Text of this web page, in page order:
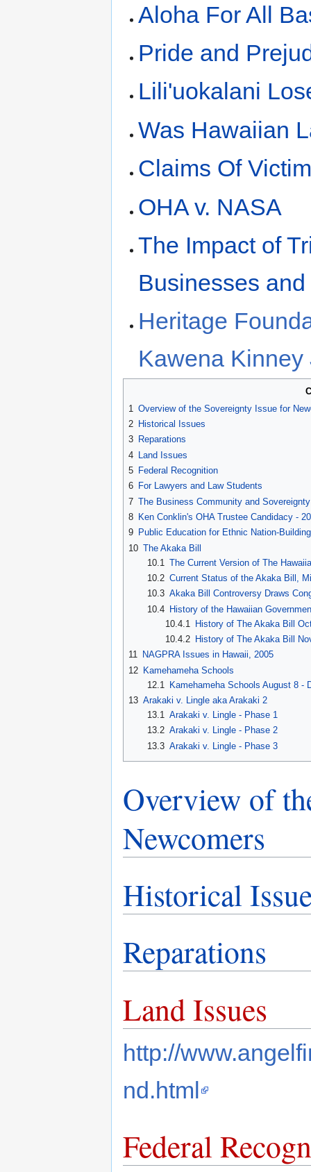
Aloha For All
Pride and
Lili'uokalani
Was Hawaiian
Claims Of
OHA v. NASA
The Impact of
Businesses
Heritage
Kawena Kinney
1 Overview of the Sovereignty Issue for
2 Historical Issues
3 Reparations
4 Land Issues
5 Federal Recognition
6 For Lawyers and Law Students
7 The Business Community and Sovereignty
8 Ken Conklin's OHA Trustee Candidacy -
9 Public Education for Ethnic Nation-
10 The Akaka Bill
10.1 The Current Version of The
10.2 Current Status of the Akaka Bill,
10.3 Akaka Bill Controversy Draws
10.4 History of the Hawaiian
10.4.1
History of The Akaka Bill
10.4.2 History of The Akaka Bill
11 NAGPRA Issues in Hawaii, 2005
12 Kamehameha Schools
12.1
Kamehameha Schools August 8 -
13 Arakaki v. Lingle aka Arakaki 2
13.1
Arakaki v. Lingle - Phase 1
13.2 Arakaki v. Lingle - Phase 2
13.3 Arakaki v. Lingle - Phase 3
Overview of
Newcomers
Historical
Reparations
Land Issues
http://
nd.html
Federal